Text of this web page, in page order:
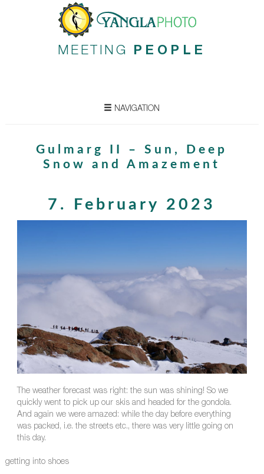
MEETING PEOPLE
NAVIGATION
Gulmarg II – Sun, Deep
Snow and Amazement
7. February 2023
The weather forecast was right: the sun was shining! So we
quickly went to pick up our skis and headed for the gondola.
And again we were amazed: while the day before everything
was packed, i.e. the streets etc., there was very little going on
this day.
getting into shoes